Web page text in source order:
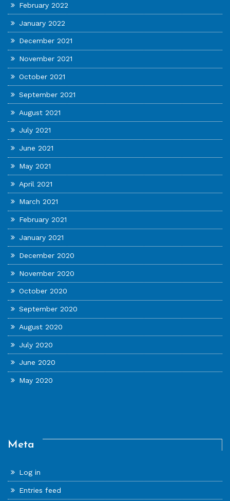
February 2022
January 2022
December 2021
November 2021
October 2021
September 2021
August 2021
July 2021
June 2021
May 2021
April 2021
March 2021
February 2021
January 2021
December 2020
November 2020
October 2020
September 2020
August 2020
July 2020
June 2020
May 2020
Meta
Log in
Entries feed